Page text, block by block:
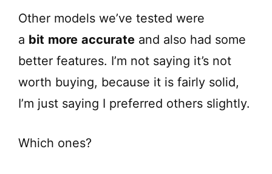
Other models we’ve tested were
a bit more accurate and also had some
better features. I’m not saying it’s not
worth buying, because it is fairly solid,
I’m just saying I preferred others slightly.
Which ones?